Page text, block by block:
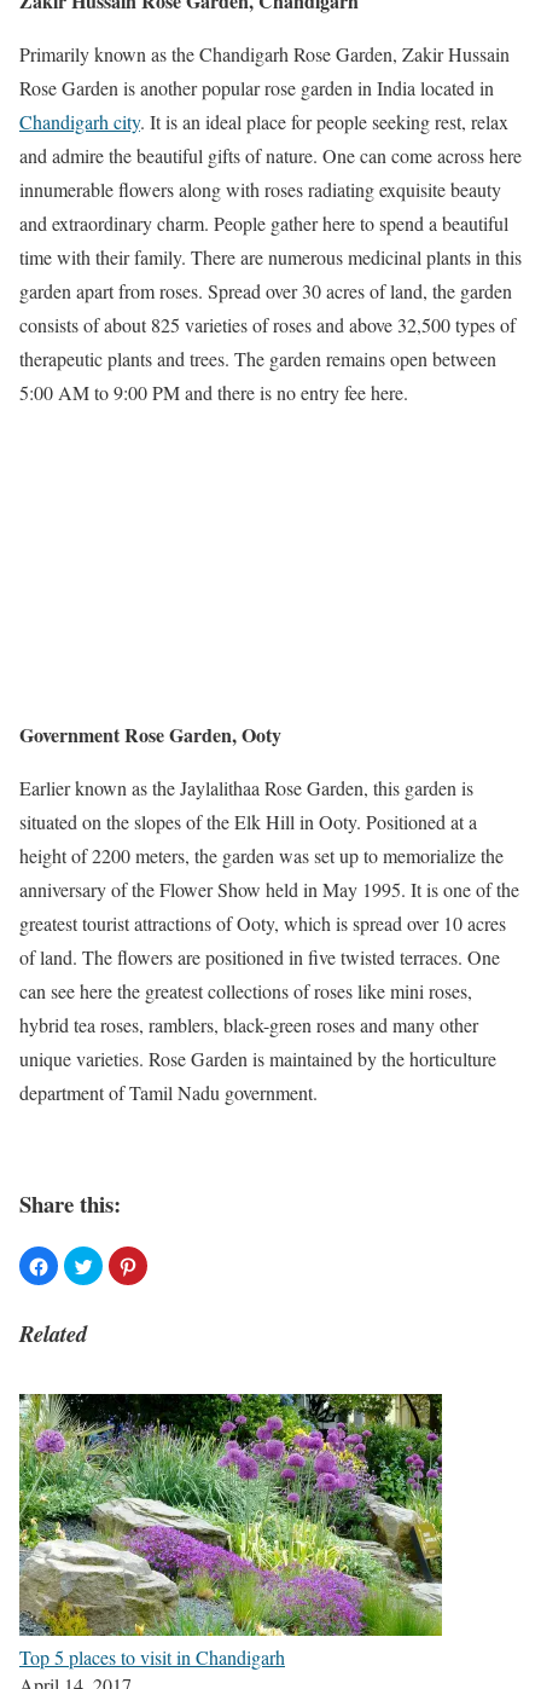
Primarily known as the Chandigarh Rose Garden, Zakir Hussain
Rose Garden is another popular rose garden in India located in
Chandigarh city. It is an ideal place for people seeking rest, relax
and admire the beautiful gifts of nature. One can come across here
innumerable flowers along with roses radiating exquisite beauty
and extraordinary charm. People gather here to spend a beautiful
time with their family. There are numerous medicinal plants in this
garden apart from roses. Spread over 30 acres of land, the garden
consists of about 825 varieties of roses and above 32,500 types of
therapeutic plants and trees. The garden remains open between
5:00 AM to 9:00 PM and there is no entry fee here.
Government Rose Garden, Ooty
Earlier known as the Jaylalithaa Rose Garden, this garden is
situated on the slopes of the Elk Hill in Ooty. Positioned at a
height of 2200 meters, the garden was set up to memorialize the
anniversary of the Flower Show held in May 1995. It is one of the
greatest tourist attractions of Ooty, which is spread over 10 acres
of land. The flowers are positioned in five twisted terraces. One
can see here the greatest collections of roses like mini roses,
hybrid tea roses, ramblers, black-green roses and many other
unique varieties. Rose Garden is maintained by the horticulture
department of Tamil Nadu government.
Share this:
Related
Top 5 places to visit in Chandigarh